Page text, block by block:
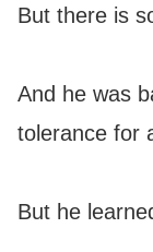
But there is
And he was
tolerance for
But he